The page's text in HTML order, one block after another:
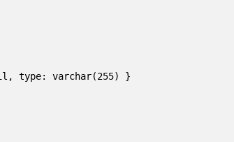
type: varchar(255) }